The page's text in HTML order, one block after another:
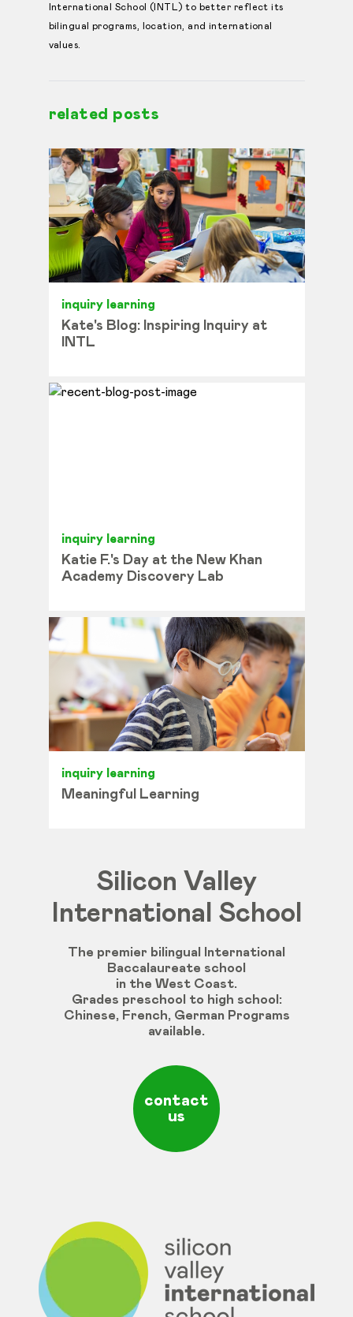
International School (INTL) to better reflect its
bilingual programs, location, and international
values.
related posts
inquiry learning
Kate's Blog: Inspiring Inquiry at
INTL
inquiry learning
Katie F.'s Day at the New Khan
Academy Discovery Lab
inquiry learning
Meaningful Learning
Silicon Valley
International School
The premier bilingual International
Baccalaureate school
in the West Coast.
Grades preschool to high school :
Chinese, French, German Programs
available.
contact
us